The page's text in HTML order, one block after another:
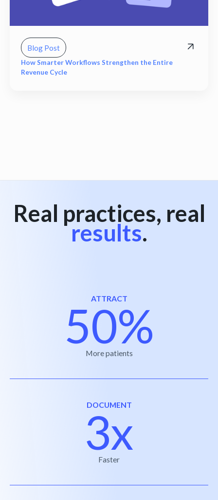
Blog Post
How Smarter Workflows Strengthen the Entire
Revenue Cycle
Real practices, real
results.
ATTRACT
50%
More patients
DOCUMENT
3x
Faster